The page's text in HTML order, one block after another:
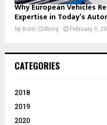
Why European Vehicles
Expertise in Today’s
by Borin Oldborg February 9,
CATEGORIES
2018
2019
2020